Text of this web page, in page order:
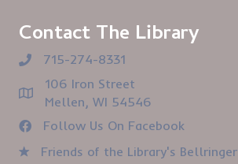
Contact The Library
715-274-8331
106 Iron Street
Mellen, WI 54546
Follow Us On Facebook
Friends of the Library's Bellringer